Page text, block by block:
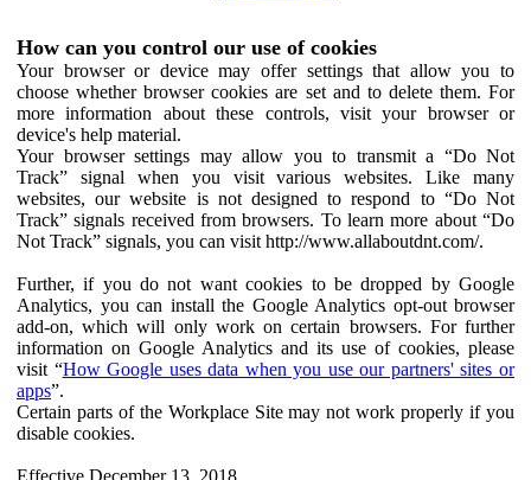
How can you control our use of cookies
Your browser or device may offer settings that allow you to
choose whether browser cookies are set and to delete them. For
more information about these controls, visit your browser or
device's help material.
Your browser settings may allow you to transmit a “Do Not
Track” signal when you visit various websites. Like many
websites, our website is not designed to respond to “Do Not
Track” signals received from browsers. To learn more about “Do
Not Track” signals, you can visit http://www.allaboutdnt.com/.
Further, if you do not want cookies to be dropped by Google
Analytics, you can install the Google Analytics opt-out browser
add-on, which will only work on certain browsers. For further
information on Google Analytics and its use of cookies, please
visit “How Google uses data when you use our partners' sites or
apps”.
Certain parts of the Workplace Site may not work properly if you
disable cookies.
Effective December 13, 2018